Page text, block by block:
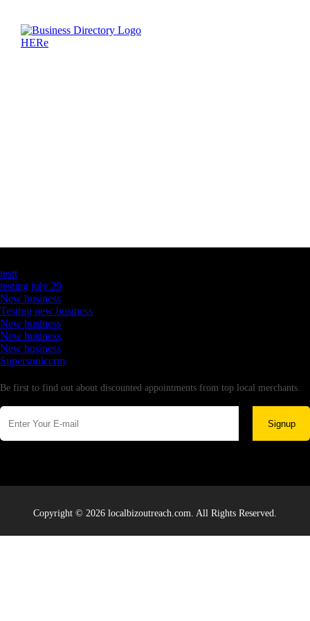
testt
testing july 29
New business
Testing new business
New business
New business
New business
Supersoniccrm
Be first to find out about discounted appointments from top local merchants.
Signup
Copyright © 2026 localbizoutreach.com. All Rights Reserved.